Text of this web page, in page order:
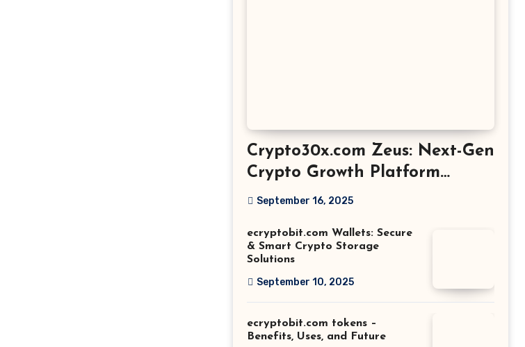
Crypto30x.com Zeus: Next-Gen
Crypto Growth Platform
Explained
September 16, 2025
ecryptobit.com Wallets: Secure
& Smart Crypto Storage
Solutions
September 10, 2025
ecryptobit.com tokens –
Benefits, Uses, and Future